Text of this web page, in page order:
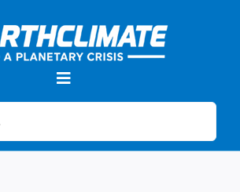
Toggle
Navigation
News